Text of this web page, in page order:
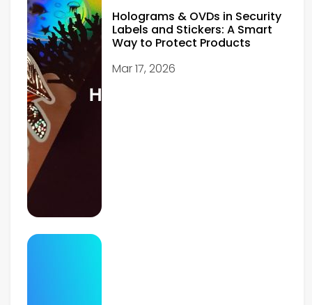
Holograms & OVDs in Security
Labels and Stickers: A Smart
Way to Protect Products
Mar 17, 2026